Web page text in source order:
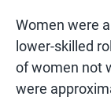
Women were
lower-skilled
of women not
were